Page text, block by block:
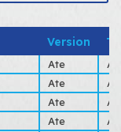
Version
Ate
Ate
Ate
Ate